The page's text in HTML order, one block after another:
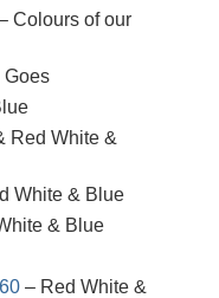
Colours of our
Goes
Red White &
White & Blue
& Blue
– Red White &